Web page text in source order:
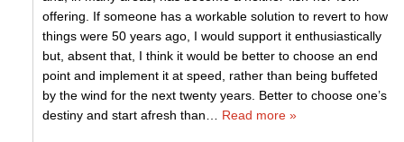
offering. If someone has a workable solution to revert to how
things were 50 years ago, I would support it enthusiastically
but, absent that, I think it would be better to choose an end
point and implement it at speed, rather than being buffeted
by the wind for the next twenty years. Better to choose one’s
destiny and start afresh than
Read more »